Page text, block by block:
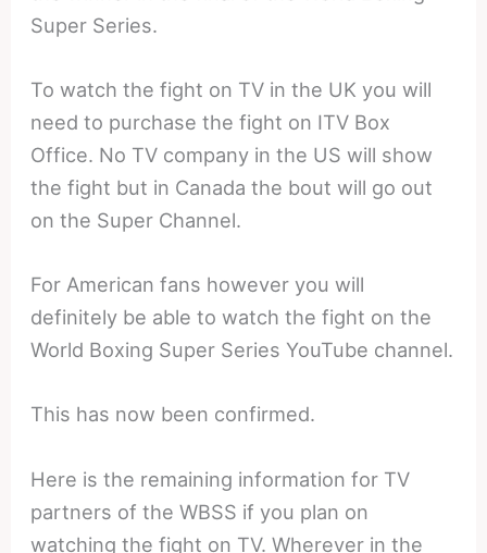
Super Series.
To watch the fight on TV in the UK you will
need to purchase the fight on ITV Box
Office. No TV company in the US will show
the fight but in Canada the bout will go out
on the Super Channel.
For American fans however you will
definitely be able to watch the fight on the
World Boxing Super Series YouTube channel.
This has now been confirmed.
Here is the remaining information for TV
partners of the WBSS if you plan on
watching the fight on TV. Wherever in the